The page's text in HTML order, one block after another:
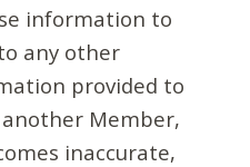
information to
any other
provided to
Member,
inaccurate,